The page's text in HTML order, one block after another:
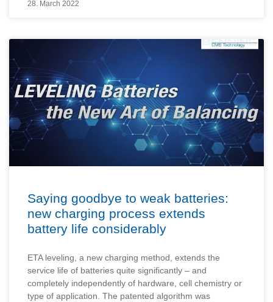
28. March 2022
Saying goodbye to weak batteries:
new charging process extends
battery life considerably
ETA leveling, a new charging method, extends the
service life of batteries quite significantly – and
completely independently of hardware, cell chemistry or
type of application. The patented algorithm was